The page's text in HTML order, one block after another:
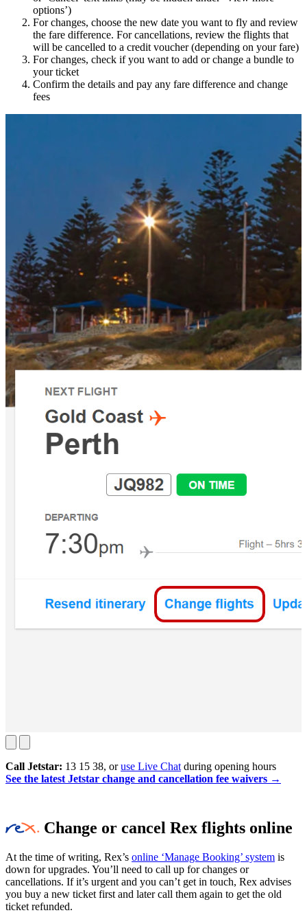
options’)
For changes, choose the new date you want to fly and review
the fare difference. For cancellations, review the flights that
will be cancelled to a credit voucher (depending on your fare)
For changes, check if you want to add or change a bundle to
your ticket
Confirm the details and pay any fare difference and change
fees
Call Jetstar: 13 15 38, oruse Live Chat during opening hours
See the latest Jetstar change and cancellation fee waivers →
Change or cancel Rex flights online
At the time of writing, Rex’s online ‘Manage Booking’ system is
down for upgrades. You’ll need to call up for changes or
cancellations. If it’s urgent and you can’t get in touch, Rex advises
you buy a new ticket first and later call them again to get the old
ticket refunded.